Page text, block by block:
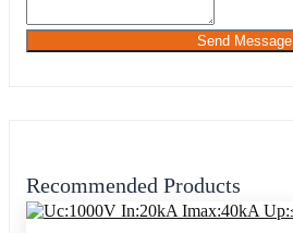
Send Message
Recommended Products